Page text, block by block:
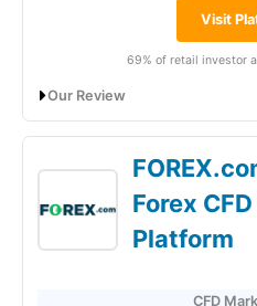
Visit
69% of retail investor
Our Review
Forex
Platform
CFD